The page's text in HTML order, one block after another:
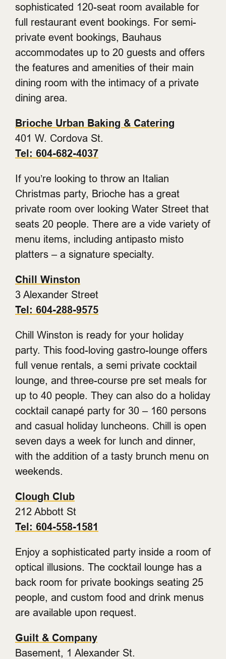
sophisticated 120-seat room available for
full restaurant event bookings. For semi-
private event bookings, Bauhaus
accommodates up to 20 guests and offers
the features and amenities of their main
dining room with the intimacy of a private
dining area.
Brioche Urban Baking & Catering
401 W. Cordova St.
Tel: 604-682-4037
If you’re looking to throw an Italian
Christmas party, Brioche has a great
private room over looking Water Street that
seats 20 people. There are a vide variety of
menu items, including antipasto misto
platters – a signature specialty.
Chill Winston
3 Alexander Street
Tel: 604-288-9575
Chill Winston is ready for your holiday
party. This food-loving gastro-lounge offers
full venue rentals, a semi private cocktail
lounge, and three-course pre set meals for
up to 40 people. They can also do a holiday
cocktail canapé party for 30 – 160 persons
and casual holiday luncheons. Chill is open
seven days a week for lunch and dinner,
with the addition of a tasty brunch menu on
weekends.
Clough Club
212 Abbott St
Tel: 604-558-1581
Enjoy a sophisticated party inside a room of
optical illusions. The cocktail lounge has a
back room for private bookings seating 25
people, and custom food and drink menus
are available upon request.
Guilt & Company
Basement, 1 Alexander St.